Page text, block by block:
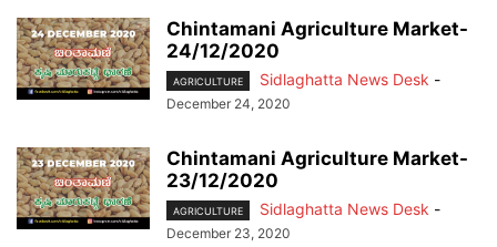
Chintamani Agriculture Market-
24/12/2020
AGRICULTURE Sidlaghatta News Desk -
December 24, 2020
Chintamani Agriculture Market-
23/12/2020
AGRICULTURE Sidlaghatta News Desk -
December 23, 2020